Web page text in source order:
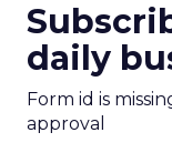
daily
Form id is
approval